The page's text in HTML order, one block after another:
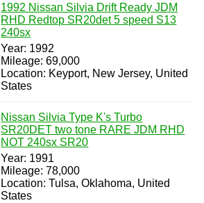
1992 Nissan Silvia Drift Ready JDM
RHD Redtop SR20det 5 speed S13
240sx
Year: 1992
Mileage: 69,000
Location: Keyport, New Jersey, United
States
Nissan Silvia Type K's Turbo
SR20DET two tone RARE JDM RHD
NOT 240sx SR20
Year: 1991
Mileage: 78,000
Location: Tulsa, Oklahoma, United
States